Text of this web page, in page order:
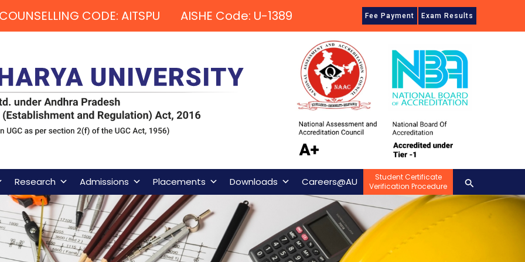
CODE: AITSPU AISHE Code: U-1389 Fee Payment Exam Results
Research Admissions Placements Downloads Careers@AU
Student Certificate
Verification Procedure
Search